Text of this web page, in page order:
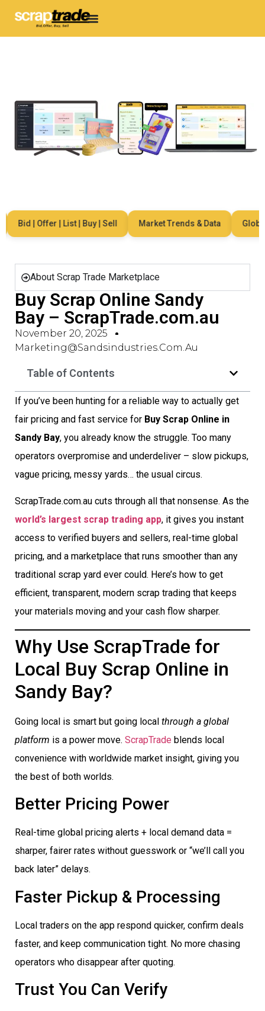
Bid | Offer | List | Buy | Sell Market Trends & Data Global
About Scrap Trade Marketplace
Buy Scrap Online Sandy
Bay – ScrapTrade.com.au
November 20, 2025
Marketing@sandsindustries.com.au
Table of Contents
If you’ve been hunting for a reliable way to actually get
fair pricing and fast service for Buy Scrap Online in
Sandy Bay, you already know the struggle. Too many
operators overpromise and underdeliver – slow pickups,
vague pricing, messy yards… the usual circus.
ScrapTrade.com.au cuts through all that nonsense. As the
world’s largest scrap trading app, it gives you instant
access to verified buyers and sellers, real-time global
pricing, and a marketplace that runs smoother than any
traditional scrap yard ever could. Here’s how to get
efficient, transparent, modern scrap trading that keeps
your materials moving and your cash flow sharper.
Why Use ScrapTrade for
Local Buy Scrap Online in
Sandy Bay?
Going local is smart but going local through a global
platform is a power move. ScrapTrade blends local
convenience with worldwide market insight, giving you
the best of both worlds.
Better Pricing Power
Real-time global pricing alerts + local demand data =
sharper, fairer rates without guesswork or “we’ll call you
back later” delays.
Faster Pickup & Processing
Local traders on the app respond quicker, confirm deals
faster, and keep communication tight. No more chasing
operators who disappear after quoting.
Trust You Can Verify